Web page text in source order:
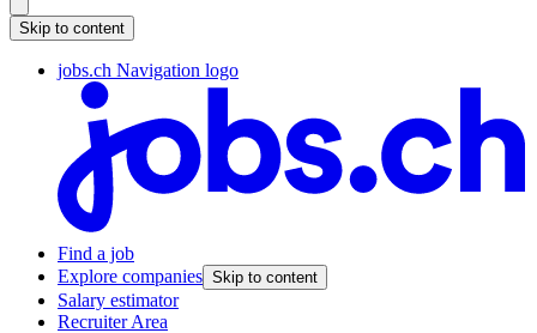
Skip to content
jobs.ch Navigation logo
Find a job
Explore companies Skip to content
Salary estimator
Recruiter Area